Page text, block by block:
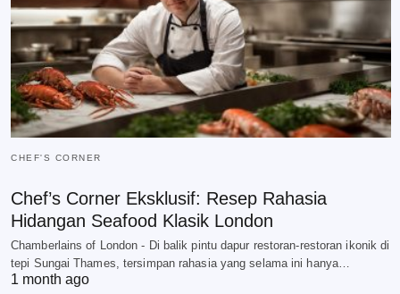
CHEF'S CORNER
Chef’s Corner Eksklusif: Resep Rahasia
Hidangan Seafood Klasik London
Chamberlains of London - Di balik pintu dapur restoran-restoran ikonik di
tepi Sungai Thames, tersimpan rahasia yang selama ini hanya…
1 month ago